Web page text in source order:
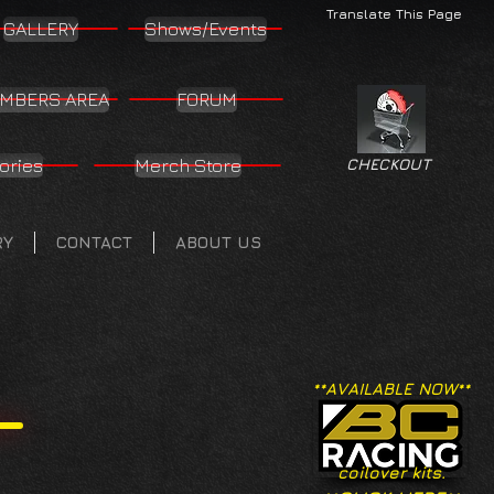
Translate This Page
GALLERY Shows/Events
AREA FORUM
Merch Store
CONTACT ABOUT US
CHECKOUT
**AVAILABLE NOW**
coilover kits.